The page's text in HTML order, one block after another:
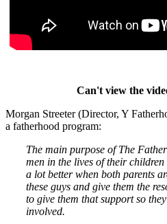
Can't view the
Morgan Streeter (Director, Y
a fatherhood program:
The main purpose of The
men in the lives of their
a lot better when both parents
these guys and give them the
to give them that support so
involved.